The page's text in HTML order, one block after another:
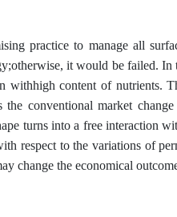
practice to manage all
it would be failed. In
withhigh content of nutrients.
the conventional market
turns into a free interaction
respect to the variations of
change the economical